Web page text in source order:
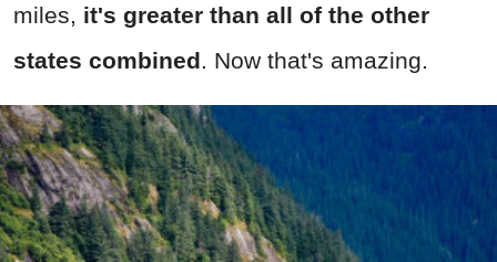
miles, it's greater than all of the other
states combined. Now that's amazing.